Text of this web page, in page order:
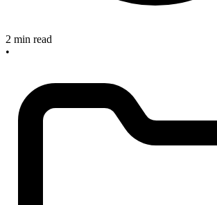
2 min read
•